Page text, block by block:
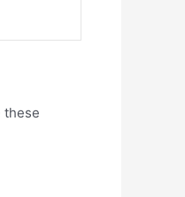
these